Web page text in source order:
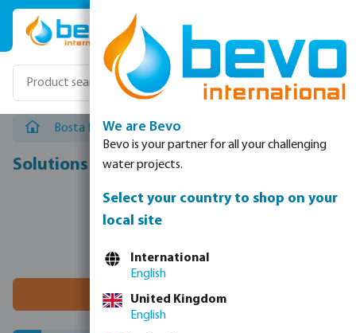
Skip to main content
Bosta NL / Bosta NL Solution Categories
Solutions
Filter 0 results
We are Bevo
Bevo is your partner for all your challenging
water projects.
Select your country to shop on your
local site
International
English
United Kingdom
English